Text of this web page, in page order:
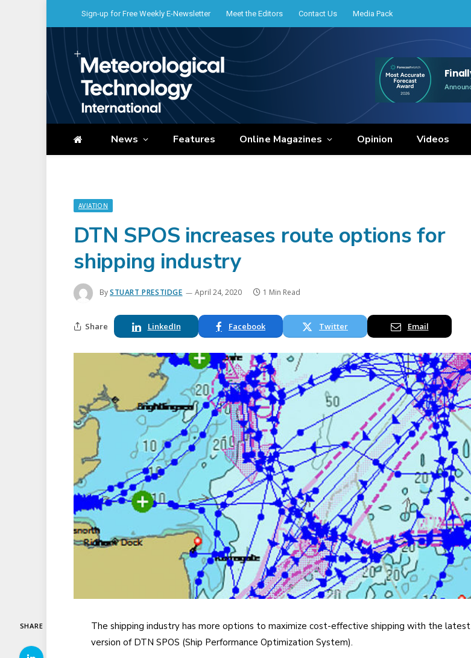
Sign-up for Free Weekly E-Newsletter Meet the Editors Contact Us Media Pack
News Features Online Magazines Opinion Videos
AVIATION
DTN SPOS increases route options for
shipping industry
BySTUART PRESTIDGE April 24, 2020 1 Min Read
Share LinkedIn Facebook Twitter Email
SHARE
The shipping industry has more options to maximize cost-effective shipping with the latest
version of DTN SPOS (Ship Performance Optimization System).